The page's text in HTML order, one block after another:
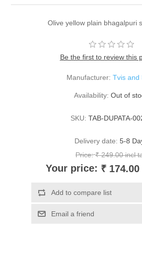
Olive yellow plain bhagalpuri
Be the first to review this
Manufacturer: Tvis and
Availability: Out of
SKU: TAB-DUPATA-
Delivery date: 5-8
Price: ₹ 249.00 incl
Your price: ₹